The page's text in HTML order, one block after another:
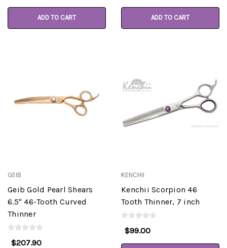
ADD TO CART ADD TO CART
GEIB
Geib Gold Pearl Shears
6.5" 46-Tooth Curved
Thinner
$207.90
KENCHII
Kenchii Scorpion 46
Tooth Thinner, 7 inch
$99.00